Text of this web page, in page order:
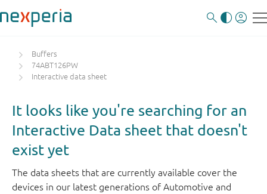
Buffers
74ABT126PW
Interactive data sheet
It looks like you're searching for an
Interactive Data sheet that doesn't
exist yet
The data sheets that are currently available cover the
devices in our latest generations of Automotive and